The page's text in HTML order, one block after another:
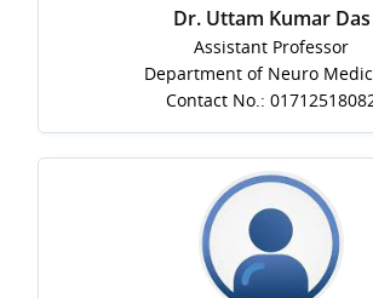
Dr. Uttam Kumar Das
Assistant Professor
Department of Neuro
Contact No.: